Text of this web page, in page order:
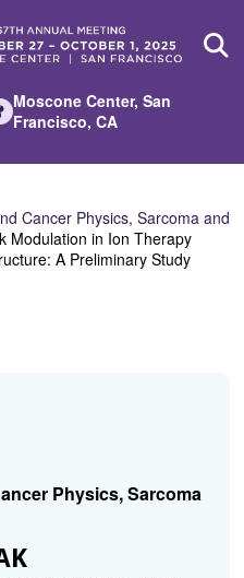
Moscone Center, San
Francisco, CA
Cancer Physics, Sarcoma and
Modulation in Ion Therapy
A Preliminary Study
Physics, Sarcoma